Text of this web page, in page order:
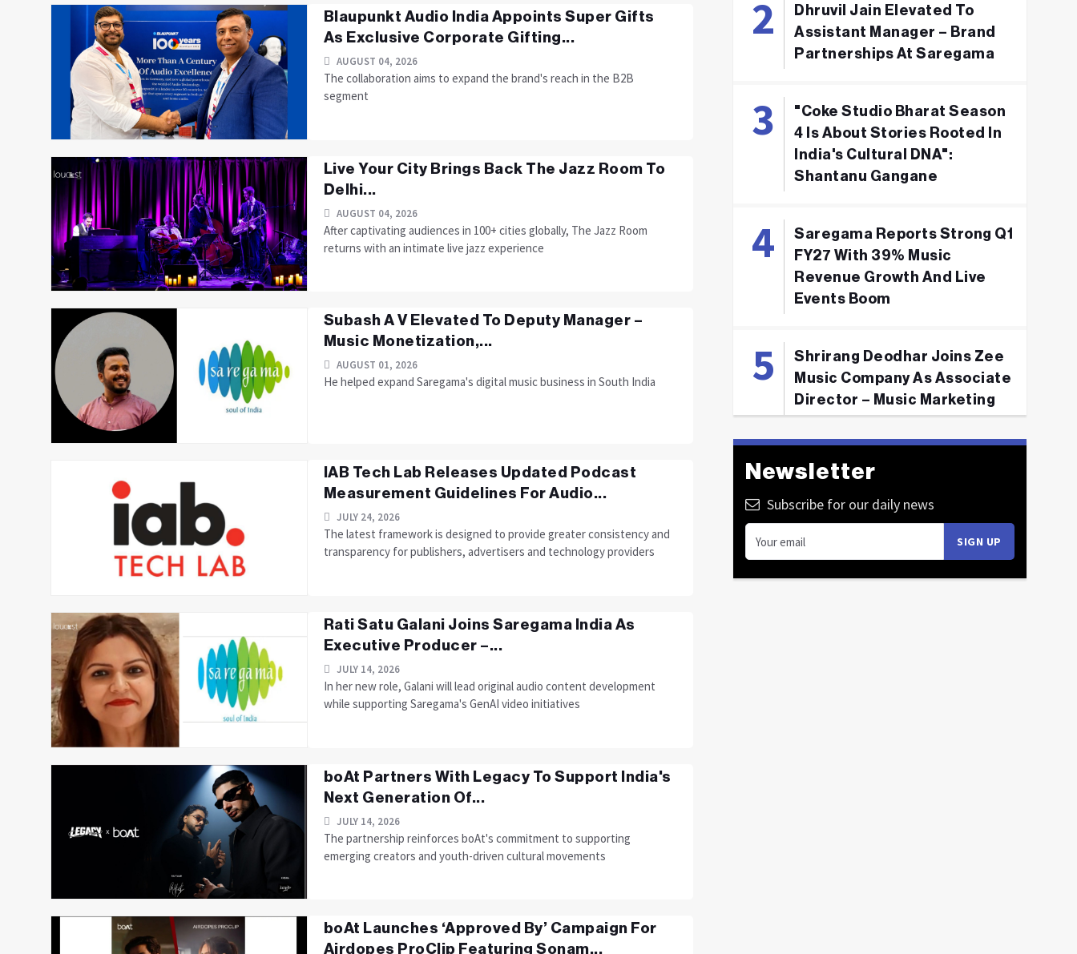
Blaupunkt Audio India Appoints Super Gifts
As Exclusive Corporate Gifting...
AUGUST 04, 2026
The collaboration aims to expand the brand's reach in the B2B
segment
Live Your City Brings Back The Jazz Room To
Delhi...
AUGUST 04, 2026
After captivating audiences in 100+ cities globally, The Jazz Room
returns with an intimate live jazz experience
Subash A V Elevated To Deputy Manager –
Music Monetization,...
AUGUST 01, 2026
He helped expand Saregama's digital music business in South India
IAB Tech Lab Releases Updated Podcast
Measurement Guidelines For Audio...
JULY 24, 2026
The latest framework is designed to provide greater consistency and
transparency for publishers, advertisers and technology providers
Rati Satu Galani Joins Saregama India As
Executive Producer –...
JULY 14, 2026
In her new role, Galani will lead original audio content development
while supporting Saregama's GenAI video initiatives
boAt Partners With Legacy To Support India's
Next Generation Of...
JULY 14, 2026
The partnership reinforces boAt's commitment to supporting
emerging creators and youth-driven cultural movements
boAt Launches ‘Approved By’ Campaign For
Airdopes ProClip Featuring Sonam...
Dhruvil Jain Elevated To
Assistant Manager – Brand
Partnerships At Saregama
"Coke Studio Bharat Season
4 Is About Stories Rooted In
India's Cultural DNA":
Shantanu Gangane
Saregama Reports Strong Q1
FY27 With 39% Music
Revenue Growth And Live
Events Boom
Shrirang Deodhar Joins Zee
Music Company As Associate
Director – Music Marketing
Newsletter
Subscribe for our daily news